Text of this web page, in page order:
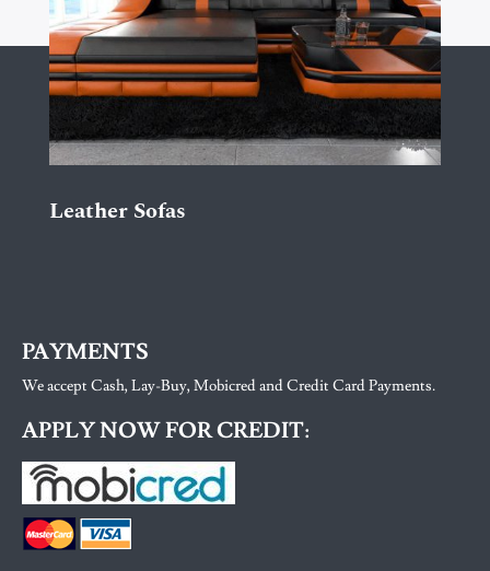
Leather Sofas
PAYMENTS
We accept Cash, Lay-Buy, Mobicred and Credit Card Payments.
APPLY NOW FOR CREDIT: